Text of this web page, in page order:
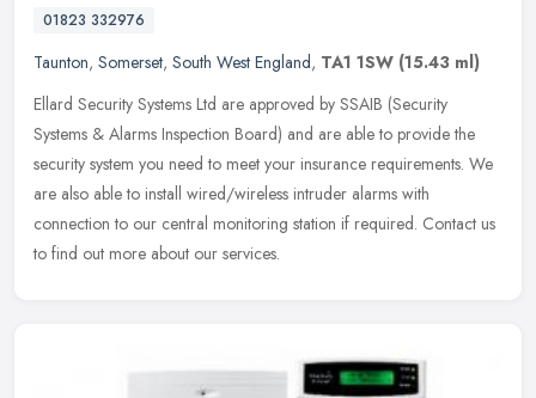
01823 332976
Taunton, Somerset, South West England, TA1 1SW (15.43 ml)
Ellard Security Systems Ltd are approved by SSAIB (Security
Systems & Alarms Inspection Board) and are able to provide the
security system you need to meet your insurance requirements. We
are also able to install wired/wireless intruder alarms with
connection to our central monitoring station if required. Contact us
to find out more about our services.